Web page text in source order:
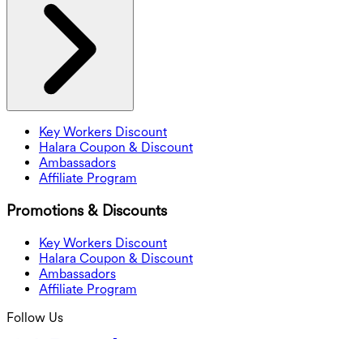
Key Workers Discount
Halara Coupon & Discount
Ambassadors
Affiliate Program
Promotions & Discounts
Key Workers Discount
Halara Coupon & Discount
Ambassadors
Affiliate Program
Follow Us